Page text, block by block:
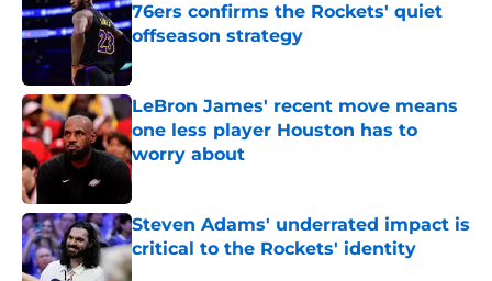
76ers confirms the Rockets' quiet
offseason strategy
LeBron James' recent move means
one less player Houston has to
worry about
Published by on Invalid Date
Steven Adams' underrated impact is
critical to the Rockets' identity
Published by on Invalid Date